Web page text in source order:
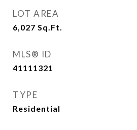
LOT AREA
6,027 Sq.Ft.
MLS® ID
41111321
TYPE
Residential